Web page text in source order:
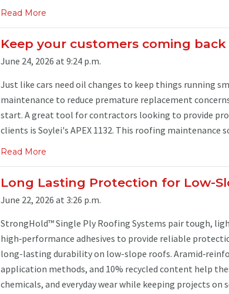
Read More
Keep your customers coming
June 24, 2026 at 9:24 p.m.
Just like cars need oil changes to keep things running
maintenance to reduce premature replacement
start. A great tool for contractors looking to provide
clients is Soylei's APEX 1132. This roofing maintenance
Read More
Long Lasting Protection for Low-
June 22, 2026 at 3:26 p.m.
StrongHold™ Single Ply Roofing Systems pair tough,
high‑performance adhesives to provide reliable
long-lasting durability on low-slope roofs.
application methods, and 10% recycled content help
chemicals, and everyday wear while keeping projects on